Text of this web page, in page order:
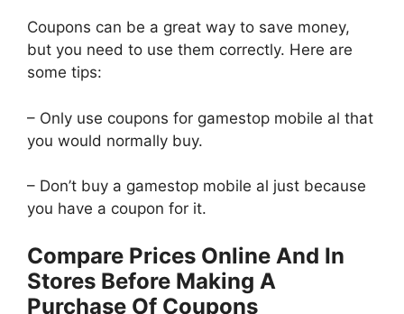
Coupons can be a great way to save money,
but you need to use them correctly. Here are
some tips:
– Only use coupons for gamestop mobile al that
you would normally buy.
– Don’t buy a gamestop mobile al just because
you have a coupon for it.
Compare Prices Online And In
Stores Before Making A
Purchase Of Coupons